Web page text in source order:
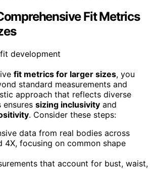
Fit Metrics
fit metrics for larger sizes, you
standard measurements and
approach that reflects diverse
ensures sizing inclusivity and
. Consider these steps:
data from real bodies across
4X, focusing on common shape
that account for bust, waist,